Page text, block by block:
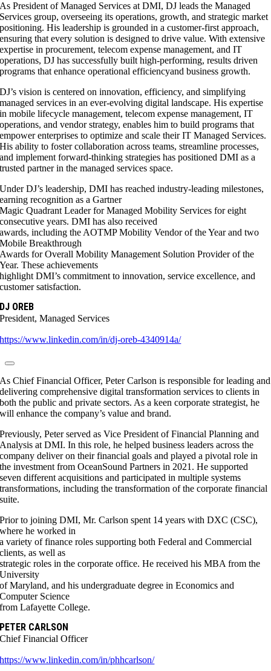
As President of Managed Services at DMI, DJ leads the Managed
Services group, overseeing its operations, growth, and strategic market
positioning. His leadership is grounded in a customer-first approach,
ensuring that every solution is designed to drive value. With extensive
expertise in procurement, telecom expense management, and IT
operations, DJ has successfully built high-performing, results driven
programs that enhance operational efficiencyand business growth.
DJ’s vision is centered on innovation, efficiency, and simplifying
managed services in an ever-evolving digital landscape. His expertise
in mobile lifecycle management, telecom expense management, IT
operations, and vendor strategy, enables him to build programs that
empower enterprises to optimize and scale their IT Managed Services.
His ability to foster collaboration across teams, streamline processes,
and implement forward-thinking strategies has positioned DMI as a
trusted partner in the managed services space.
Under DJ’s leadership, DMI has reached industry-leading milestones,
earning recognition as a Gartner
Magic Quadrant Leader for Managed Mobility Services for eight
consecutive years. DMI has also received
awards, including the AOTMP Mobility Vendor of the Year and two
Mobile Breakthrough
Awards for Overall Mobility Management Solution Provider of the
Year. These achievements
highlight DMI’s commitment to innovation, service excellence, and
customer satisfaction.
DJ OREB
President, Managed Services
https://www.linkedin.com/in/dj-oreb-4340914a/
As Chief Financial Officer, Peter Carlson is responsible for leading and
delivering comprehensive digital transformation services to clients in
both the public and private sectors. As a keen corporate strategist, he
will enhance the company’s value and brand.
Previously, Peter served as Vice President of Financial Planning and
Analysis at DMI. In this role, he helped business leaders across the
company deliver on their financial goals and played a pivotal role in
the investment from OceanSound Partners in 2021. He supported
seven different acquisitions and participated in multiple systems
transformations, including the transformation of the corporate financial
suite.
Prior to joining DMI, Mr. Carlson spent 14 years with DXC (CSC),
where he worked in
a variety of finance roles supporting both Federal and Commercial
clients, as well as
strategic roles in the corporate office. He received his MBA from the
University
of Maryland, and his undergraduate degree in Economics and
Computer Science
from Lafayette College.
PETER CARLSON
Chief Financial Officer
https://www.linkedin.com/in/phhcarlson/